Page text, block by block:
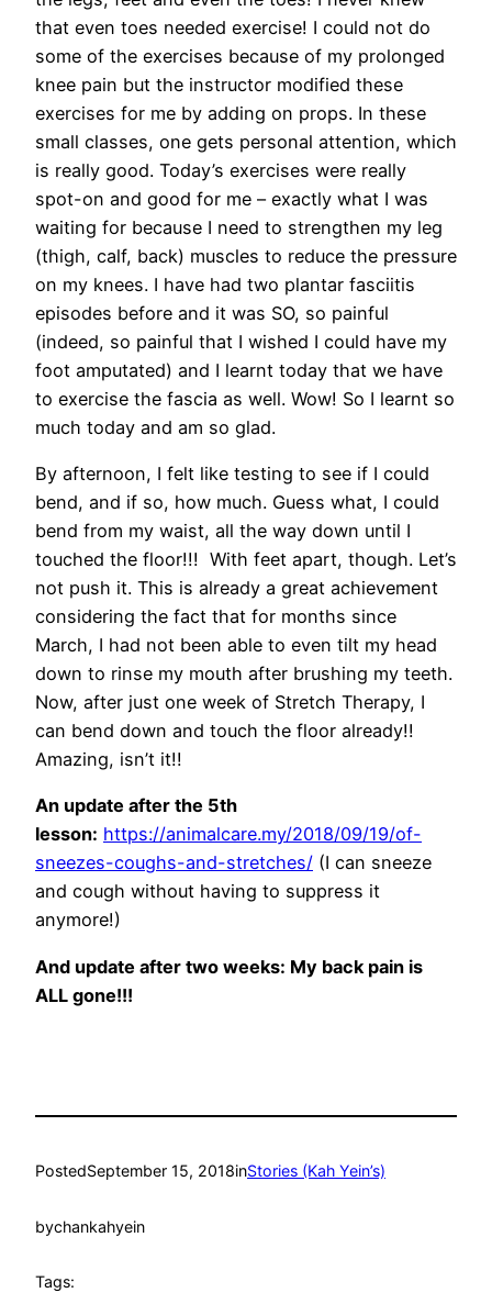
that even toes needed exercise! I could not do
some of the exercises because of my prolonged
knee pain but the instructor modified these
exercises for me by adding on props. In these
small classes, one gets personal attention, which
is really good. Today’s exercises were really
spot-on and good for me – exactly what I was
waiting for because I need to strengthen my leg
(thigh, calf, back) muscles to reduce the pressure
on my knees. I have had two plantar fasciitis
episodes before and it was SO, so painful
(indeed, so painful that I wished I could have my
foot amputated) and I learnt today that we have
to exercise the fascia as well. Wow! So I learnt so
much today and am so glad.
By afternoon, I felt like testing to see if I could
bend, and if so, how much. Guess what, I could
bend from my waist, all the way down until I
touched the floor!!! With feet apart, though. Let’s
not push it. This is already a great achievement
considering the fact that for months since
March, I had not been able to even tilt my head
down to rinse my mouth after brushing my teeth.
Now, after just one week of Stretch Therapy, I
can bend down and touch the floor already!!
Amazing, isn’t it!!
An update after the 5th
lesson: https://animalcare.my/2018/09/19/of-
sneezes-coughs-and-stretches/ (I can sneeze
and cough without having to suppress it
anymore!)
And update after two weeks: My back pain is
ALL gone!!!
PostedSeptember 15, 2018inStories (Kah Yein’s)
bychankahyein
Tags: